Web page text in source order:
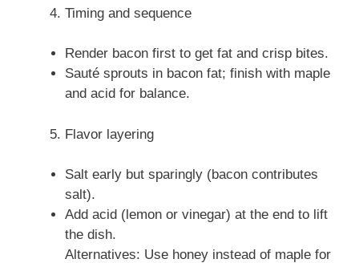
Timing and sequence
Render bacon first to get fat and crisp bites.
Sauté sprouts in bacon fat; finish with maple
and acid for balance.
Flavor layering
Salt early but sparingly (bacon contributes
salt).
Add acid (lemon or vinegar) at the end to lift
the dish.
Alternatives: Use honey instead of maple for